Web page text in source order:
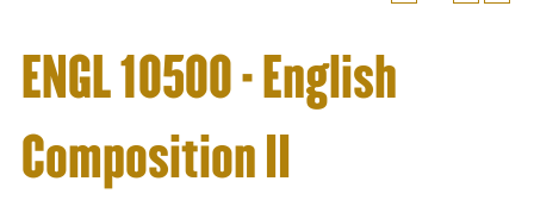
ENGL 10500 - English
Composition II